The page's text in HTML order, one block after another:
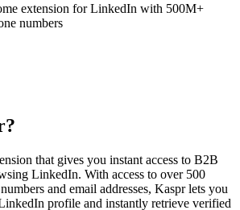
extension for LinkedIn with 500M+
numbers
that gives you instant access to B2B
LinkedIn. With access to over 500
and email addresses, Kaspr lets you
profile and instantly retrieve verified